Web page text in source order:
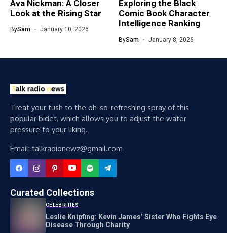
Ava Nickman: A Closer
Look at the Rising Star
BySam January 10, 2026
Exploring the Black
Comic Book Character
Intelligence Ranking
BySam January 8, 2026
Treat your tush to the oh-so-refreshing spray of this
popular bidet, which allows you to adjust the water
pressure to your liking.
Email: talkradionewz@gmail.com
Curated Collections
CELEBRITIES
Leslie Knipfing: Kevin James’ Sister Who Fights Eye
Disease Through Charity